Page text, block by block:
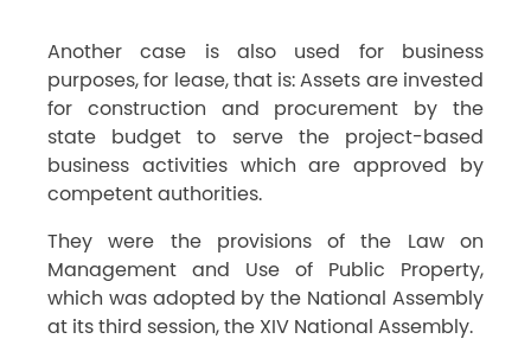
Another case is also used for business
purposes, for lease, that is: Assets are invested
for construction and procurement by the
state budget to serve the project-based
business activities which are approved by
competent authorities.
They were the provisions of the Law on
Management and Use of Public Property,
which was adopted by the National Assembly
at its third session, the XIV National Assembly.